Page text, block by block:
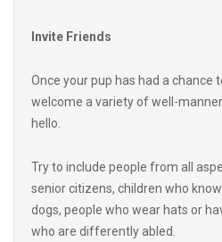
welcome a variety of well-
hello.
senior citizens, children who
dogs, people who wear hats or
who are differently abled.